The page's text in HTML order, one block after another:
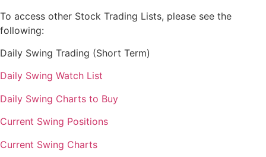
To access other Stock Trading Lists, please see the
following:
Daily Swing Trading (Short Term)
Daily Swing Watch List
Daily Swing Charts to Buy
Current Swing Positions
Current Swing Charts